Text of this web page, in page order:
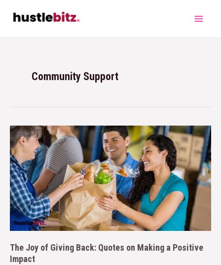
Community Support
The Joy of Giving Back: Quotes on Making a Positive
Impact